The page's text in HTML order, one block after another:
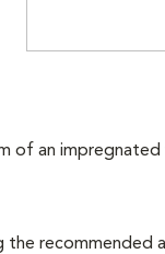
of an impregnated
recommended